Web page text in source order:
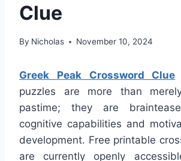
Clue
By Nicholas November 10, 2024
Greek Peak Crossword Clue
puzzles are more than
pastime; they are
cognitive capabilities and
development. Free printable
are currently openly